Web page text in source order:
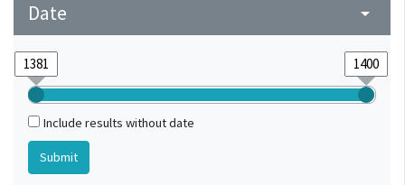
Date arrow_drop_down
Include results without date